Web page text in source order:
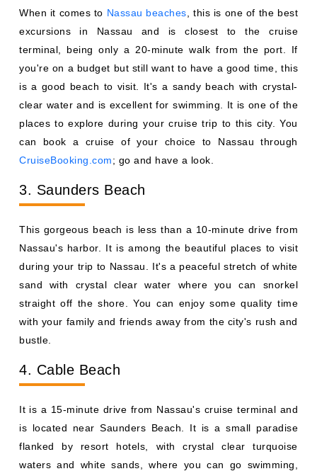
When it comes to Nassau beaches , this is one of the best
excursions in Nassau and is closest to the cruise
terminal, being only a 20-minute walk from the port. If
you're on a budget but still want to have a good time, this
is a good beach to visit. It's a sandy beach with crystal-
clear water and is excellent for swimming. It is one of the
places to explore during your cruise trip to this city. You
can book a cruise of your choice to Nassau through
CruiseBooking.com; go and have a look.
3. Saunders Beach
This gorgeous beach is less than a 10-minute drive from
Nassau's harbor. It is among the beautiful places to visit
during your trip to Nassau. It's a peaceful stretch of white
sand with crystal clear water where you can snorkel
straight off the shore. You can enjoy some quality time
with your family and friends away from the city's rush and
bustle.
4. Cable Beach
It is a 15-minute drive from Nassau's cruise terminal and
is located near Saunders Beach. It is a small paradise
flanked by resort hotels, with crystal clear turquoise
waters and white sands, where you can go swimming,